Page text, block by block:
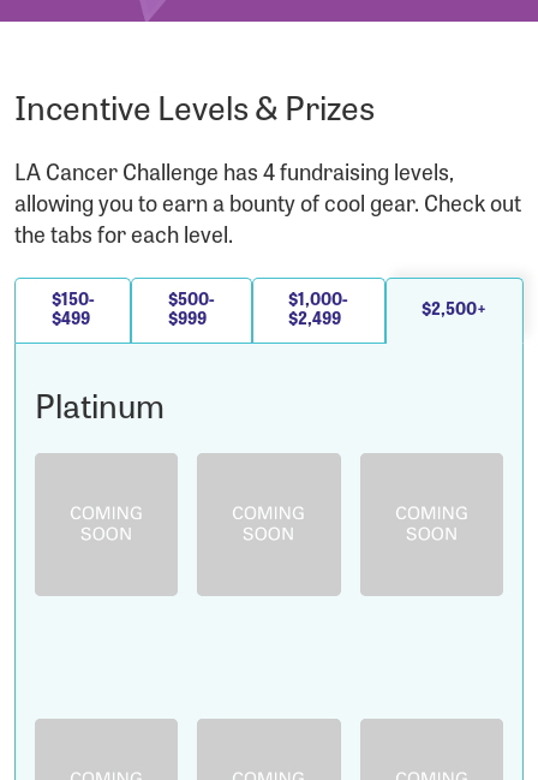
Incentive Levels & Prizes
LA Cancer Challenge has 4 fundraising levels,
allowing you to earn a bounty of cool gear. Check out
the tabs for each level.
$150-
$499
$500-
$999
$1,000-
$2,499
$2,500+
Platinum